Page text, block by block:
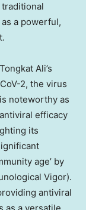
a powerful,
Ali’s
2, the virus
noteworthy as
efficacy
its
age’ by
Vigor).
antiviral